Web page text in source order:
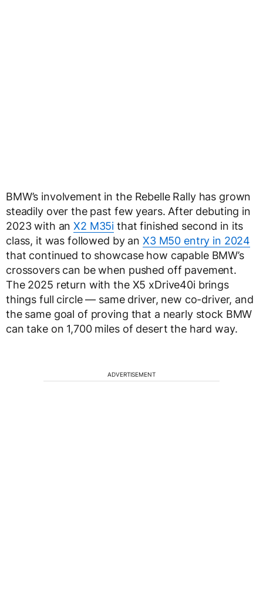
BMW’s involvement in the Rebelle Rally has grown
steadily over the past few years. After debuting in
2023 with anX2 M35i that finished second in its
class, it was followed by an X3 M50 entry in 2024
that continued to showcase how capable BMW’s
crossovers can be when pushed off pavement.
The 2025 return with the X5 xDrive40i brings
things full circle — same driver, new co-driver, and
the same goal of proving that a nearly stock BMW
can take on 1,700 miles of desert the hard way.
ADVERTISEMENT